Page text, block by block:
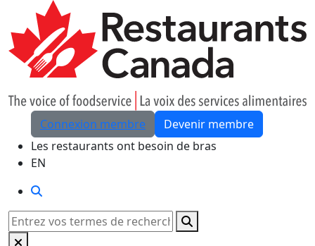
Skip to Main Content
Connexion membre
Devenir membre
Les restaurants ont besoin de bras
EN
Rechercher